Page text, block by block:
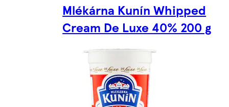
Mlékárna Kunín Whipped
Cream De Luxe 40% 200 g